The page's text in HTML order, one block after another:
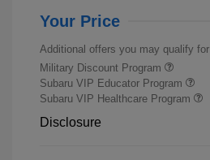
Your Price
Additional offers you may qualify for
Military Discount Program
Subaru VIP Educator Program
Subaru VIP Healthcare Program
Disclosure